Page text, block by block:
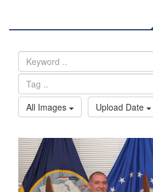
All Images
Upload Date